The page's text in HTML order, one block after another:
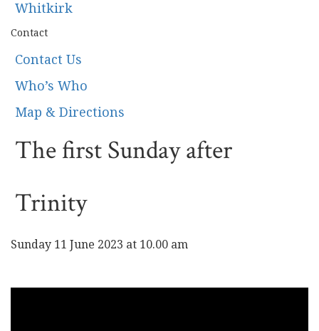
Whitkirk
Contact
Contact Us
Who’s Who
Map & Directions
The first Sunday after
Trinity
Sunday 11 June 2023 at 10.00 am